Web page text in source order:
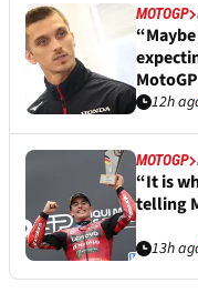
MOTOGP
12h
MOTOGP
“It is
telling
13h